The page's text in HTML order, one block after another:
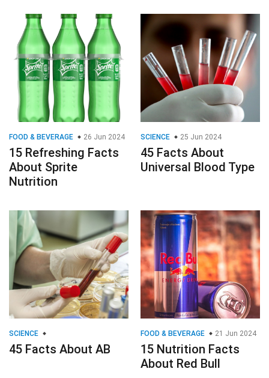
FOOD & BEVERAGE 26 Jun 2024
15 Refreshing Facts
About Sprite
Nutrition
SCIENCE 25 Jun 2024
45 Facts About
Universal Blood Type
SCIENCE
45 Facts About AB
FOOD & BEVERAGE 21 Jun 2024
15 Nutrition Facts
About Red Bull